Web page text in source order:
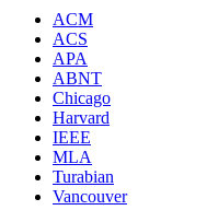
ACM
ACS
APA
ABNT
Chicago
Harvard
IEEE
MLA
Turabian
Vancouver